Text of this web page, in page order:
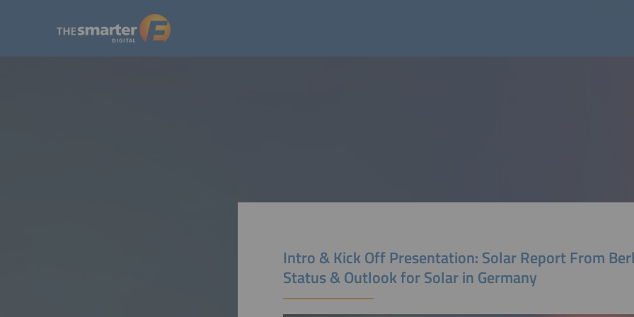
Intro & Kick Off Presentation: Solar Report From
Status & Outlook for Solar in Germany